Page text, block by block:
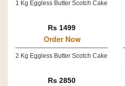
1 Kg Eggless Butter Scotch Cake
Rs 1499
Order Now
2 Kg Eggless Butter Scotch Cake
Rs 2850